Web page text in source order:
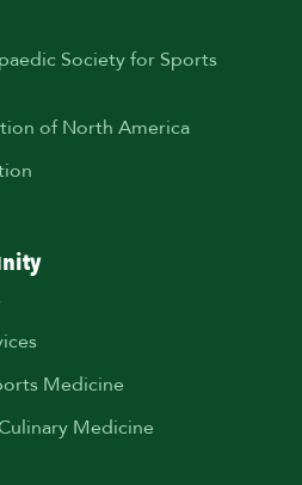
Society for Sports
of North America
Medicine
Medicine